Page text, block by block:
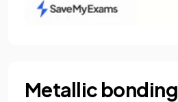
Metallic bonding